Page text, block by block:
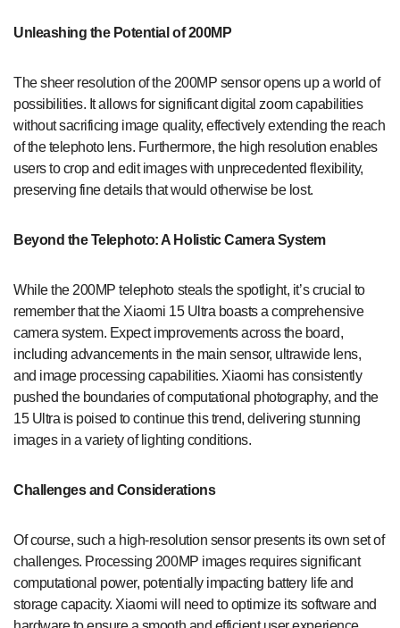
Unleashing the Potential of 200MP
The sheer resolution of the 200MP sensor opens up a world of
possibilities. It allows for significant digital zoom capabilities
without sacrificing image quality, effectively extending the reach
of the telephoto lens. Furthermore, the high resolution enables
users to crop and edit images with unprecedented flexibility,
preserving fine details that would otherwise be lost.
Beyond the Telephoto: A Holistic Camera System
While the 200MP telephoto steals the spotlight, it’s crucial to
remember that the Xiaomi 15 Ultra boasts a comprehensive
camera system. Expect improvements across the board,
including advancements in the main sensor, ultrawide lens,
and image processing capabilities. Xiaomi has consistently
pushed the boundaries of computational photography, and the
15 Ultra is poised to continue this trend, delivering stunning
images in a variety of lighting conditions.
Challenges and Considerations
Of course, such a high-resolution sensor presents its own set of
challenges. Processing 200MP images requires significant
computational power, potentially impacting battery life and
storage capacity. Xiaomi will need to optimize its software and